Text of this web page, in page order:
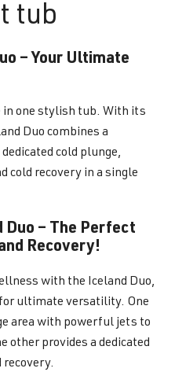
tub
– Your Ultimate
in one stylish tub. With its
Duo combines a
cold plunge,
cold recovery in a single
Duo – The Perfect
Recovery!
with the Iceland Duo,
ultimate versatility. One
area with powerful jets to
other provides a dedicated
recovery.